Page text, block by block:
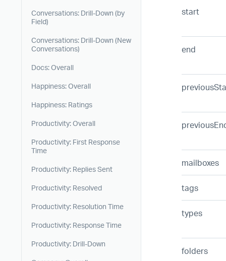
Conversations: Drill-Down (by
Field)
Conversations: Drill-Down (New
Conversations)
Docs: Overall
Happiness: Overall
Happiness: Ratings
Productivity: Overall
Productivity: First Response
Time
Productivity: Replies Sent
Productivity: Resolved
Productivity: Resolution Time
Productivity: Response Time
Productivity: Drill-Down
start
end
mailboxes
tags
types
folders